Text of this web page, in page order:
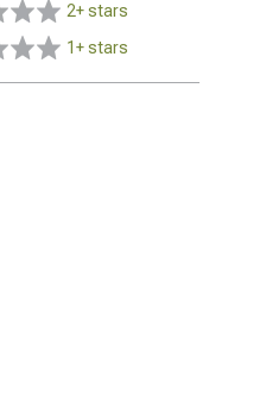
2+ stars
1+ stars